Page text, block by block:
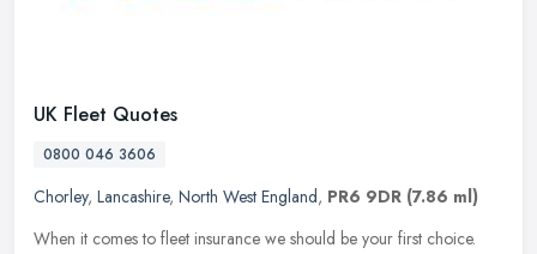
UK Fleet Quotes
0800 046 3606
Chorley, Lancashire, North West England, PR6 9DR (7.86 ml)
When it comes to fleet insurance we should be your first choice.